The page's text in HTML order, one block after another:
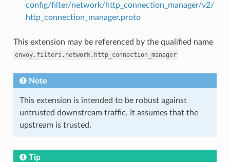
config/filter/network/http_connection_manager/v2/
http_connection_manager.proto
This extension may be referenced by the qualified name
envoy.filters.network.http_connection_manager
Note
This extension is intended to be robust against
untrusted downstream traffic. It assumes that the
upstream is trusted.
Tip